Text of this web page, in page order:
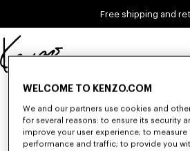
Free shipping and
Official
website
0 RESULTS FOR
Unfortunately, your search
WELCOME TO KENZO.COM
We and our partners use cookies and
for several reasons: to ensure its security
improve your user experience; to measure
performance and traffic; to provide you